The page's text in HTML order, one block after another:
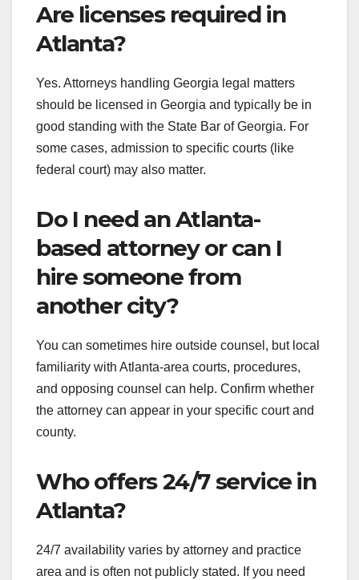
Are licenses required in
Atlanta?
Yes. Attorneys handling Georgia legal matters
should be licensed in Georgia and typically be in
good standing with the State Bar of Georgia. For
some cases, admission to specific courts (like
federal court) may also matter.
Do I need an Atlanta-
based attorney or can I
hire someone from
another city?
You can sometimes hire outside counsel, but local
familiarity with Atlanta-area courts, procedures,
and opposing counsel can help. Confirm whether
the attorney can appear in your specific court and
county.
Who offers 24/7 service in
Atlanta?
24/7 availability varies by attorney and practice
area and is often not publicly stated. If you need